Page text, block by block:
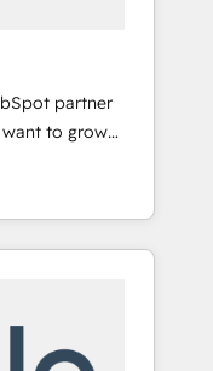
partner
to grow
to
website to
we do
& sales